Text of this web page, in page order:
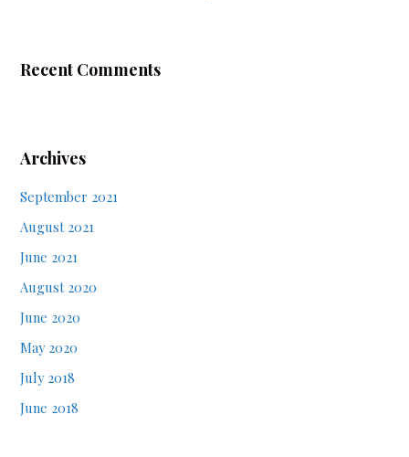
Recent Comments
Archives
September 2021
August 2021
June 2021
August 2020
June 2020
May 2020
July 2018
June 2018